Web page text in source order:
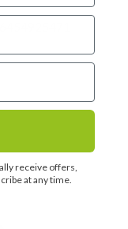
receive offers,
at any time.